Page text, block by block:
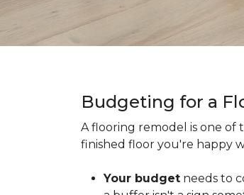
Budgeting for a
A flooring remodel is one
finished floor you're happy
Your budget needs to